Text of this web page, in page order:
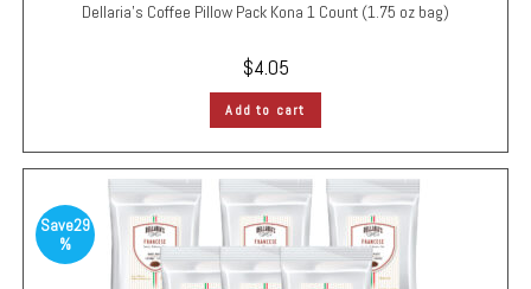
Dellaria’s Coffee Pillow Pack Kona 1 Count (1.75 oz bag)
$4.05
Add to cart
Save29
%